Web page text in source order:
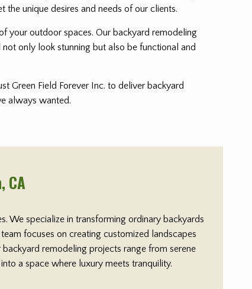
unique desires and needs of our clients.
your outdoor spaces. Our backyard remodeling
only look stunning but also be functional and
Green Field Forever Inc. to deliver backyard
always wanted.
, CA
We specialize in transforming ordinary backyards
focuses on creating customized landscapes
remodeling projects range from serene
a space where luxury meets tranquility.